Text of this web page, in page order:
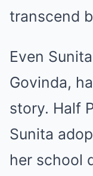
transcend
Even
Govinda,
story. Half
Sunita
her school